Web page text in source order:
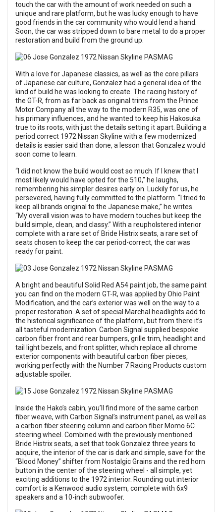
touch the car with the amount of work needed on such a
unique and rare platform, but he was lucky enough to have
good friends in the car community who would lend a hand.
Soon, the car was stripped down to bare metal to do a proper
restoration and build from the ground up.
With a love for Japanese classics, as well as the core pillars
of Japanese car culture, Gonzalez had a general idea of the
kind of build he was looking to create. The racing history of
the GT-R, from as far back as original trims from the Prince
Motor Company all the way to the modern R35, was one of
his primary influences, and he wanted to keep his Hakosuka
true to its roots, with just the details setting it apart. Building a
period correct 1972 Nissan Skyline with a few modernized
details is easier said than done, a lesson that Gonzalez would
soon come to learn.
“I did not know the build would cost so much. If I knew that I
most likely would have opted for the 510,” he laughs,
remembering his simpler desires early on. Luckily for us, he
persevered, having fully committed to the platform. “I tried to
keep all brands original to the Japanese make,” he writes.
“My overall vision was to have modern touches but keep the
build simple, clean, and classy.” With a reupholstered interior
complete with a rare set of Bride Histrix seats, a rare set of
seats chosen to keep the car period-correct, the car was
ready for paint.
A bright and beautiful Solid Red A54 paint job, the same paint
you can find on the modern GT-R, was applied by Ohio Paint
Modification, and the car’s exterior was well on the way to a
proper restoration. A set of special Marchal headlights add to
the historical significance of the platform, but from there it’s
all tasteful modernization. Carbon Signal supplied bespoke
carbon fiber front and rear bumpers, grille trim, headlight and
tail light bezels, and front splitter, which replace all chrome
exterior components with beautiful carbon fiber pieces,
working perfectly with the Number 7 Racing Products custom
adjustable spoiler.
Inside the Hako’s cabin, you’ll find more of the same carbon
fiber weave, with Carbon Signal’s instrument panel, as well as
a carbon fiber steering column and carbon fiber Momo 6C
steering wheel. Combined with the previously mentioned
Bride Histrix seats, a set that took Gonzalez three years to
acquire, the interior of the car is dark and simple, save for the
“Blood Money” shifter from Nostalgic Grains and the red horn
button in the center of the steering wheel - all simple, yet
exciting additions to the 1972 interior. Rounding out interior
comfort is a Kenwood audio system, complete with 6x9
speakers and a 10-inch subwoofer.